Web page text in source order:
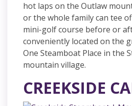
hot laps on the Outlaw
or the whole family can tee
mini-golf course before or
conveniently located on the
One Steamboat Place in the
mountain village.
CREEKSIDE